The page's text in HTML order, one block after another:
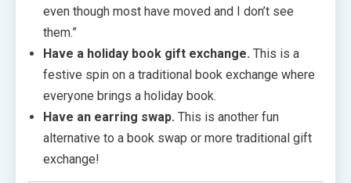
even though most have moved and I don’t see
them.”
Have a holiday book gift exchange. This is a
festive spin on a traditional book exchange where
everyone brings a holiday book.
Have an earring swap. This is another fun
alternative to a book swap or more traditional gift
exchange!